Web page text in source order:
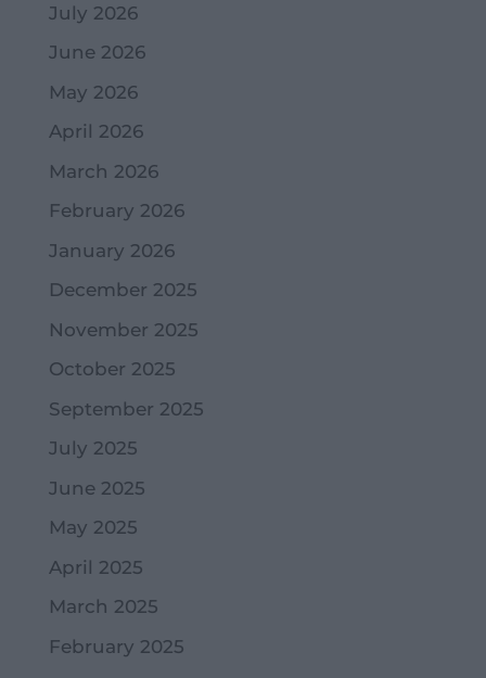
July 2026
June 2026
May 2026
April 2026
March 2026
February 2026
January 2026
December 2025
November 2025
October 2025
September 2025
July 2025
June 2025
May 2025
April 2025
March 2025
February 2025